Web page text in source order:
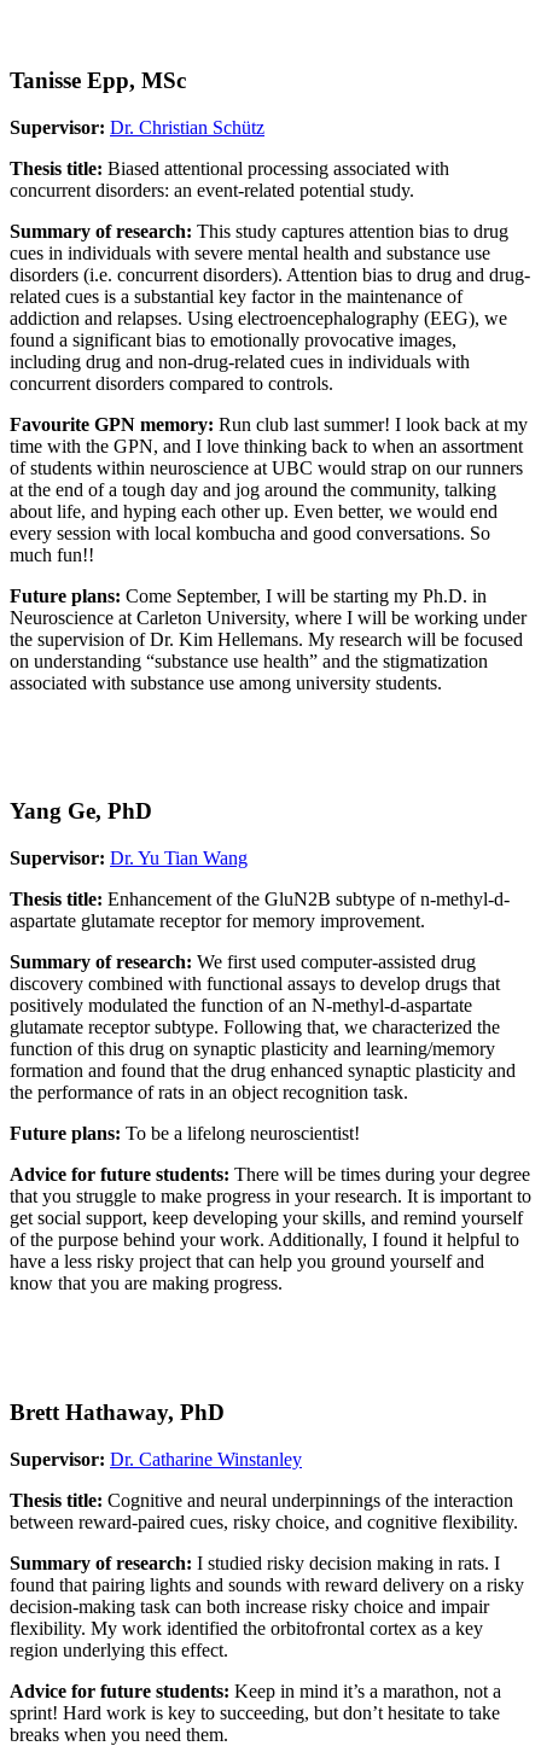
Tanisse Epp, MSc
Supervisor: Dr. Christian Schütz
Thesis title: Biased attentional processing associated with
concurrent disorders: an event-related potential study.
Summary of research: This study captures attention bias to drug
cues in individuals with severe mental health and substance use
disorders (i.e. concurrent disorders). Attention bias to drug and drug-
related cues is a substantial key factor in the maintenance of
addiction and relapses. Using electroencephalography (EEG), we
found a significant bias to emotionally provocative images,
including drug and non-drug-related cues in individuals with
concurrent disorders compared to controls.
Favourite GPN memory: Run club last summer! I look back at my
time with the GPN, and I love thinking back to when an assortment
of students within neuroscience at UBC would strap on our runners
at the end of a tough day and jog around the community, talking
about life, and hyping each other up. Even better, we would end
every session with local kombucha and good conversations. So
much fun!!
Future plans: Come September, I will be starting my Ph.D. in
Neuroscience at Carleton University, where I will be working under
the supervision of Dr. Kim Hellemans. My research will be focused
on understanding “substance use health” and the stigmatization
associated with substance use among university students.
Yang Ge, PhD
Supervisor: Dr. Yu Tian Wang
Thesis title: Enhancement of the GluN2B subtype of n-methyl-d-
aspartate glutamate receptor for memory improvement.
Summary of research: We first used computer-assisted drug
discovery combined with functional assays to develop drugs that
positively modulated the function of an N-methyl-d-aspartate
glutamate receptor subtype. Following that, we characterized the
function of this drug on synaptic plasticity and learning/memory
formation and found that the drug enhanced synaptic plasticity and
the performance of rats in an object recognition task.
Future plans: To be a lifelong neuroscientist!
Advice for future students: There will be times during your degree
that you struggle to make progress in your research. It is important to
get social support, keep developing your skills, and remind yourself
of the purpose behind your work. Additionally, I found it helpful to
have a less risky project that can help you ground yourself and
know that you are making progress.
Brett Hathaway, PhD
Supervisor: Dr. Catharine Winstanley
Thesis title: Cognitive and neural underpinnings of the interaction
between reward-paired cues, risky choice, and cognitive flexibility.
Summary of research: I studied risky decision making in rats. I
found that pairing lights and sounds with reward delivery on a risky
decision-making task can both increase risky choice and impair
flexibility. My work identified the orbitofrontal cortex as a key
region underlying this effect.
Advice for future students: Keep in mind it’s a marathon, not a
sprint! Hard work is key to succeeding, but don’t hesitate to take
breaks when you need them.